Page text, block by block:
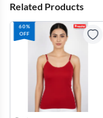
Related Products
60%
OFF